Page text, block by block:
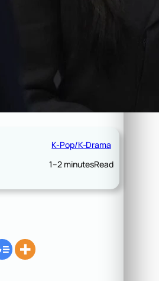
K-Pop/K-Drama
1–2 minutesRead